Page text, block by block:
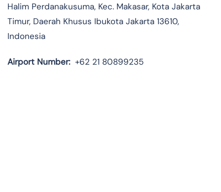
Halim Perdanakusuma, Kec. Makasar, Kota Jakarta
Timur, Daerah Khusus Ibukota Jakarta 13610,
Indonesia
Airport Number: +62 21 80899235